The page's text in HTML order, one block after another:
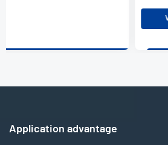
Application advantage